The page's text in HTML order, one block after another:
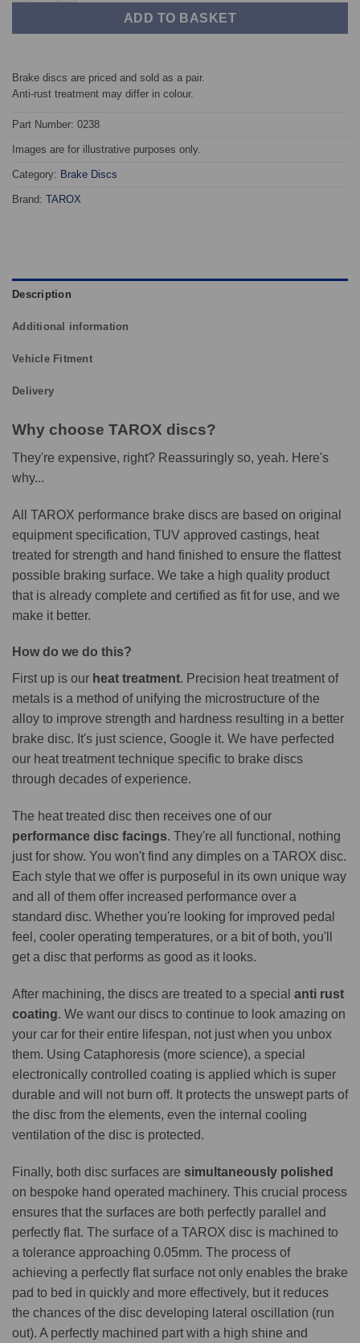
ADD TO BASKET
Brake discs are priced and sold as a pair.
Anti-rust treatment may differ in colour.
Part Number: 0238
Images are for illustrative purposes only.
Category: Brake Discs
Brand: TAROX
Description
Additional information
Vehicle Fitment
Delivery
Why choose TAROX discs?
They're expensive, right? Reassuringly so, yeah. Here's
why...
All TAROX performance brake discs are based on original
equipment specification, TUV approved castings, heat
treated for strength and hand finished to ensure the flattest
possible braking surface. We take a high quality product
that is already complete and certified as fit for use, and we
make it better.
How do we do this?
First up is our heat treatment. Precision heat treatment of
metals is a method of unifying the microstructure of the
alloy to improve strength and hardness resulting in a better
brake disc. It's just science, Google it. We have perfected
our heat treatment technique specific to brake discs
through decades of experience.
The heat treated disc then receives one of our
performance disc facings. They're all functional, nothing
just for show. You won't find any dimples on a TAROX disc.
Each style that we offer is purposeful in its own unique way
and all of them offer increased performance over a
standard disc. Whether you're looking for improved pedal
feel, cooler operating temperatures, or a bit of both, you'll
get a disc that performs as good as it looks.
After machining, the discs are treated to a special anti rust
coating. We want our discs to continue to look amazing on
your car for their entire lifespan, not just when you unbox
them. Using Cataphoresis (more science), a special
electronically controlled coating is applied which is super
durable and will not burn off. It protects the unswept parts of
the disc from the elements, even the internal cooling
ventilation of the disc is protected.
Finally, both disc surfaces are simultaneously polished
on bespoke hand operated machinery. This crucial process
ensures that the surfaces are both perfectly parallel and
perfectly flat. The surface of a TAROX disc is machined to
a tolerance approaching 0.05mm. The process of
achieving a perfectly flat surface not only enables the brake
pad to bed in quickly and more effectively, but it reduces
the chances of the disc developing lateral oscillation (run
out). A perfectly machined part with a high shine and